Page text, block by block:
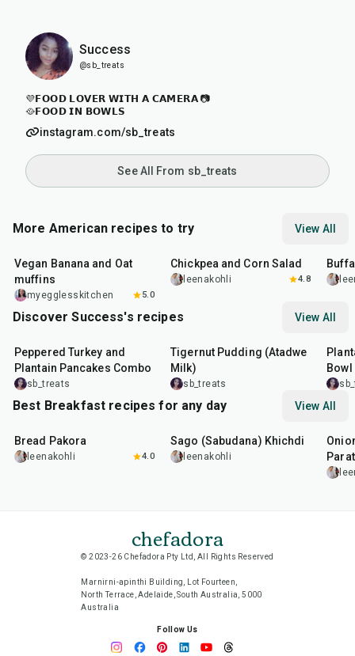
Success
@sb_treats
💜𝗙𝗢𝗢𝗗 𝗟𝗢𝗩𝗘𝗥 𝗪𝗜𝗧𝗛 𝗔 𝗖𝗔𝗠𝗘𝗥𝗔 📷
🥘𝗙𝗢𝗢𝗗 𝗜𝗡 𝗕𝗢𝗪𝗟𝗦
instagram.com/sb_treats
See All From sb_treats
More American recipes to try View All
Vegan Banana and Oat
muffins
myegglesskitchen 5.0
40min
Chickpea and Corn Salad
leenakohli 4.8
Discover Success's recipes View All
Peppered Turkey and
Plantain Pancakes Combo
sb_treats
Tigernut Pudding (Atadwe
Milk)
sb_treats
Bowl
Best Breakfast recipes for any day View All
Bread Pakora
leenakohli 4.0
20
Sago (Sabudana) Khichdi
leenakohli
chefadora
© 2023-26 Chefadora Pty Ltd, All Rights Reserved
Marnirni-apinthi Building, Lot Fourteen,
North Terrace, Adelaide, South Australia, 5000
Australia
Follow Us